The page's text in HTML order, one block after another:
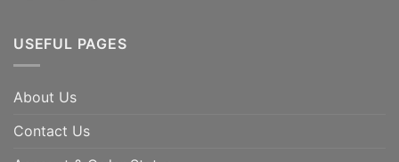
USEFUL PAGES
About Us
Contact Us